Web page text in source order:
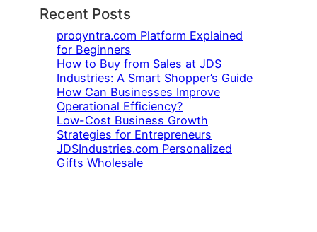
c
h
Recent Posts
proqyntra.com Platform Explained
for Beginners
How to Buy from Sales at JDS
Industries: A Smart Shopper’s Guide
How Can Businesses Improve
Operational Efficiency?
Low-Cost Business Growth
Strategies for Entrepreneurs
JDSIndustries.com Personalized
Gifts Wholesale